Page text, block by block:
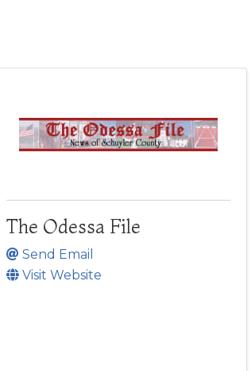
The Odessa File
Send Email
Visit Website